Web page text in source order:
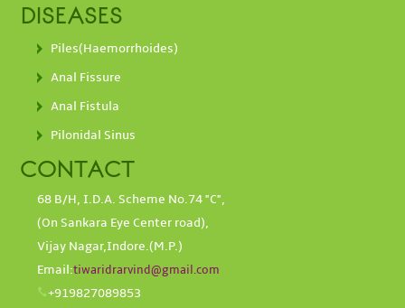
DISEASES
Piles(Haemorrhoides)
Anal Fissure
Anal Fistula
Pilonidal Sinus
CONTACT
68 B/H, I.D.A. Scheme No.74 "C",
(On Sankara Eye Center road),
Vijay Nagar,Indore.(M.P.)
Email:tiwaridrarvind@gmail.com
+919827089853